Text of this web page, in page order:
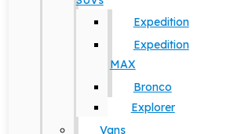
Expedition
Expedition
MAX
Bronco
Explorer
Vans